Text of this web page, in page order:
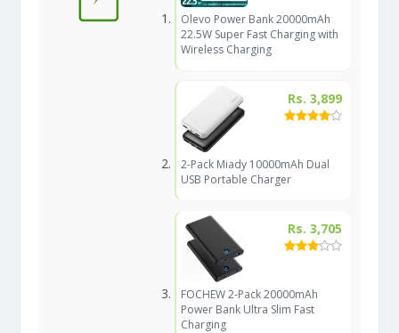
Olevo Power Bank 20000mAh
22.5W Super Fast Charging with
Wireless Charging
Rs. 3,899
2-Pack Miady 10000mAh Dual
USB Portable Charger
Rs. 3,705
FOCHEW 2-Pack 20000mAh
Power Bank Ultra Slim Fast
Charging